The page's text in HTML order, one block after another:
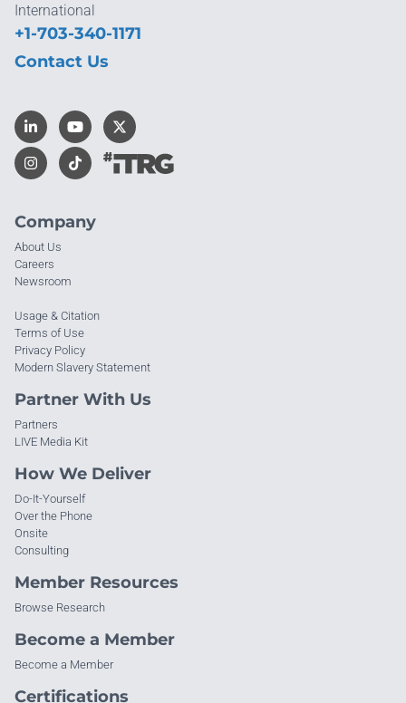
Company
About Us
Careers
Newsroom
Usage & Citation
Terms of Use
Privacy Policy
Modern Slavery Statement
Partner With Us
Partners
LIVE Media Kit
How We Deliver
Do-It-Yourself
Over the Phone
Onsite
Consulting
Member Resources
Browse Research
Become a Member
Become a Member
Certifications
International
+1-703-340-1171
Contact Us